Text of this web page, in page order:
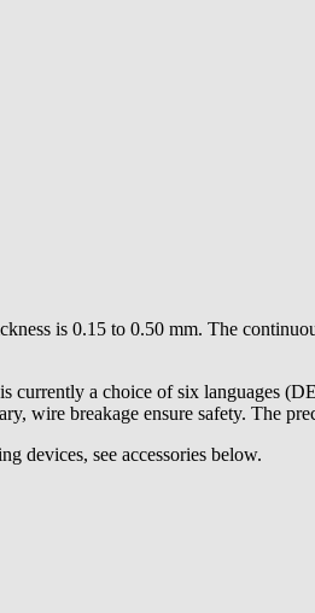
is 0.15 to 0.50 mm. The
a choice of six languages
wire breakage ensure safety. The
devices, see accessories below.